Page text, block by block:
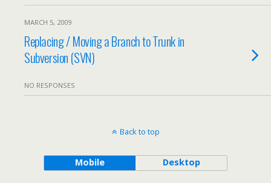
MARCH 5, 2009
Replacing / Moving a Branch to Trunk in
Subversion (SVN)
NO RESPONSES
Back to top
Mobile Desktop